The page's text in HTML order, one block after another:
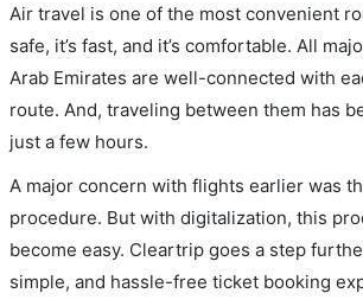
Air travel is one of the most convenient
safe, it’s fast, and it’s comfortable. All
Arab Emirates are well-connected with
route. And, traveling between them has
just a few hours.
A major concern with flights earlier was
procedure. But with digitalization, this
become easy. Cleartrip goes a step
simple, and hassle-free ticket booking